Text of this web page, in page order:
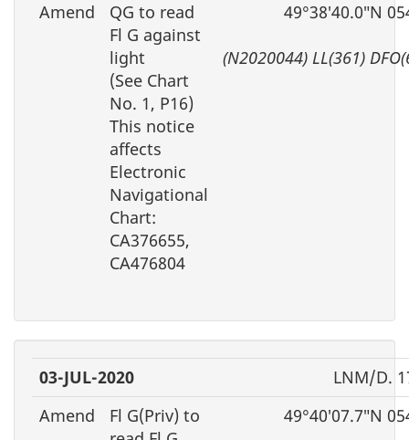
Amend
QG to read
Fl G against
light
(See Chart
No. 1, P16)
This notice
affects
Electronic
Navigational
Chart:
CA376655,
CA476804
49°38′40.0″N
(N2020044) LL(361)
03-JUL-2020
LNM/D.
Amend
Fl G(Priv) to
49°40′07.7″N